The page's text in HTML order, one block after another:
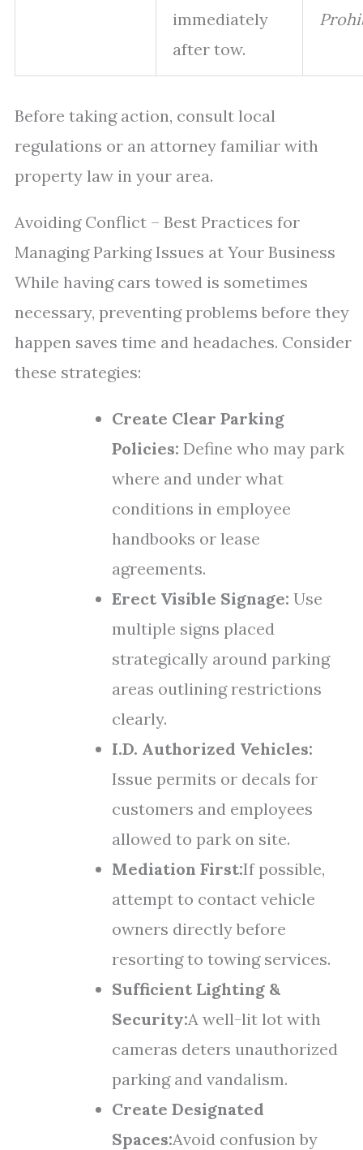
immediately
after tow.
Before taking action, consult local
regulations or an attorney familiar with
property law in your area.
Avoiding Conflict – Best Practices for
Managing Parking Issues at Your Business
While having cars towed is sometimes
necessary, preventing problems before they
happen saves time and headaches. Consider
these strategies:
Create Clear Parking
Policies: Define who may park
where and under what
conditions in employee
handbooks or lease
agreements.
Erect Visible Signage: Use
multiple signs placed
strategically around parking
areas outlining restrictions
clearly.
I.D. Authorized Vehicles:
Issue permits or decals for
customers and employees
allowed to park on site.
Mediation First:If possible,
attempt to contact vehicle
owners directly before
resorting to towing services.
Sufficient Lighting &
Security:A well-lit lot with
cameras deters unauthorized
parking and vandalism.
Create Designated
Spaces:Avoid confusion by